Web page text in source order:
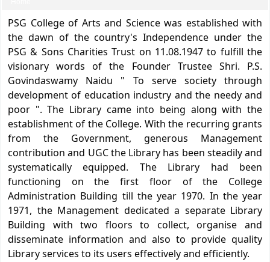
Koha home
PSG College of Arts and Science was established with
the dawn of the country's Independence under the
PSG & Sons Charities Trust on 11.08.1947 to fulfill the
visionary words of the Founder Trustee Shri. P.S.
Govindaswamy Naidu " To serve society through
development of education industry and the needy and
poor ". The Library came into being along with the
establishment of the College. With the recurring grants
from the Government, generous Management
contribution and UGC the Library has been steadily and
systematically equipped. The Library had been
functioning on the first floor of the College
Administration Building till the year 1970. In the year
1971, the Management dedicated a separate Library
Building with two floors to collect, organise and
disseminate information and also to provide quality
Library services to its users effectively and efficiently.